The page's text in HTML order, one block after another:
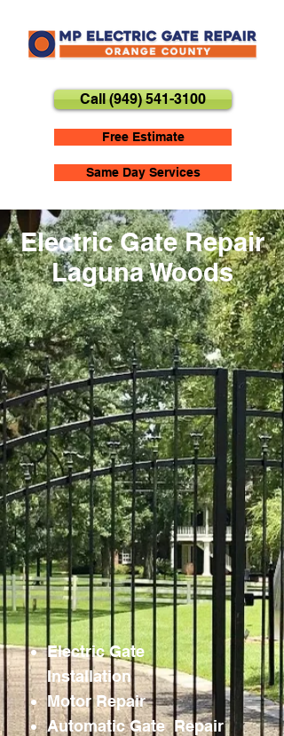
Call (949) 541-3100
Free Estimate
Same Day Services
Electric Gate Repair
Laguna Woods
Electric Gate
Installation
Motor Repair
Automatic Gate Repair